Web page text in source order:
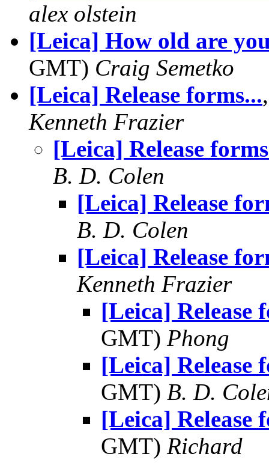
alex olstein
[Leica] How old are
GMT) Craig Semetko
[Leica] Release forms...
Kenneth Frazier
[Leica] Release
B. D. Colen
[Leica] Release
B. D. Colen
[Leica] Release
Kenneth Frazier
[Leica] Release
GMT) Phong
[Leica] Release
GMT) B. D.
[Leica] Release
GMT) Richard